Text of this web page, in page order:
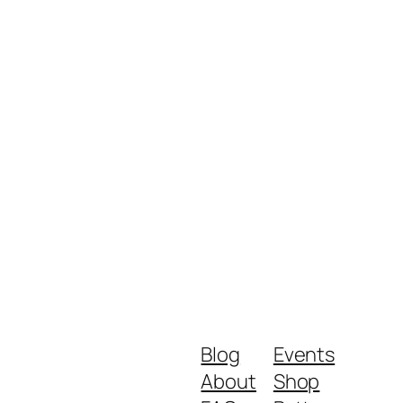
Blog
About
Events
Shop